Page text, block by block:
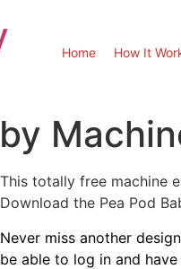
Home How It
This totally free machine
Download the Pea Pod
Never miss another
be able to log in and